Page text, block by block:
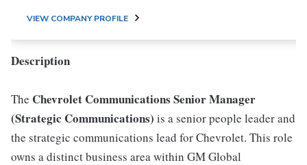
VIEW COMPANY PROFILE
Description
The Chevrolet Communications Senior Manager
(Strategic Communications) is a senior people leader and
the strategic communications lead for Chevrolet. This role
owns a distinct business area within GM Global